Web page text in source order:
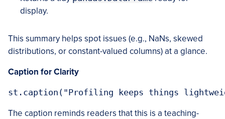
display.
This summary helps spot issues (e.g., NaNs, skewed
distributions, or constant-valued columns) at a glance.
Caption for Clarity
The caption reminds readers that this is a teaching-